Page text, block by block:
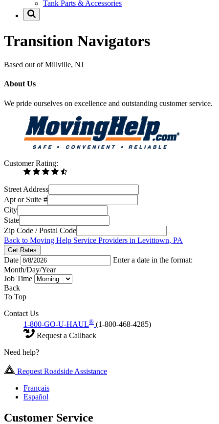
Tank Parts & Accessories
Transition Navigators
Based out of Millville, NJ
About Us
We pride ourselves on excellence and outstanding customer service.
Customer Rating:
Street Address
Apt or Suite #
City
State
Zip Code / Postal Code
Back to Moving Help Service Providers in Levittown, PA
Get Rates
Date
Enter a date in the format:
Month/Day/Year
Job Time
Back
To Top
Contact Us
1-800-GO-U-HAUL® (1-800-468-4285)
Request a Callback
Need help?
Request Roadside Assistance
Français
Español
Customer Service